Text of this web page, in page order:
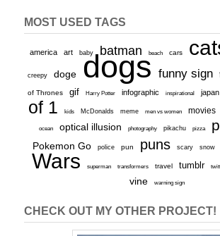
MOST USED TAGS
america art baby batman beach cars
creepy doge dogs funny sign
of Thrones gif Harry Potter infographic inspirational japan
of 1
kids McDonalds meme men vs women movies
ocean optical illusion photography pikachu pizza
Pokemon Go police pun puns scary snow
Wars
superman transformers travel tumblr
vine warning sign
CHECK OUT MY OTHER PROJECT!